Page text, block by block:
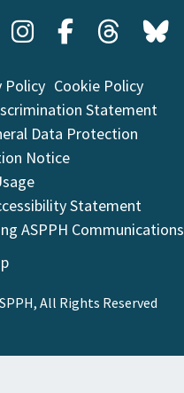
Policy Cookie Policy
Statement
Data Protection
Notice
Statement
ASPPH Communications
All Rights Reserved